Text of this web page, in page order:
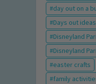
day out on a
Days out ideas
Disneyland
Disneyland
easter crafts
family